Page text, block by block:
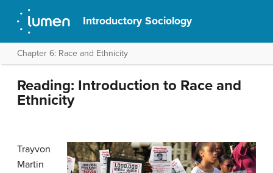
Introductory Sociology
Chapter 6: Race and Ethnicity
Reading: Introduction to Race and
Ethnicity
Trayvon
Martin